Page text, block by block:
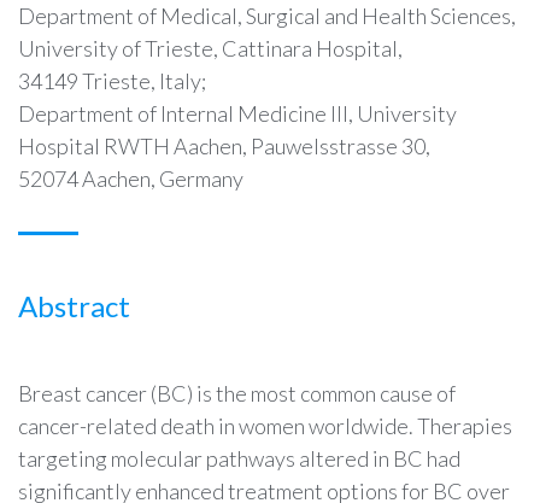
Department of Medical, Surgical and Health Sciences,
University of Trieste, Cattinara Hospital,
34149 Trieste, Italy;
Department of Internal Medicine III, University
Hospital RWTH Aachen, Pauwelsstrasse 30,
52074 Aachen, Germany
Abstract
Breast cancer (BC) is the most common cause of
cancer-related death in women worldwide. Therapies
targeting molecular pathways altered in BC had
significantly enhanced treatment options for BC over